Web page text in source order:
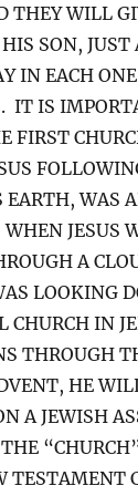
THEY WILL
SON, JUST
IN EACH
IT IS
FIRST
WAS
JESUS
A
LOOKING
CHURCH IN
THROUGH
HE
A JEWISH
TESTAMENT